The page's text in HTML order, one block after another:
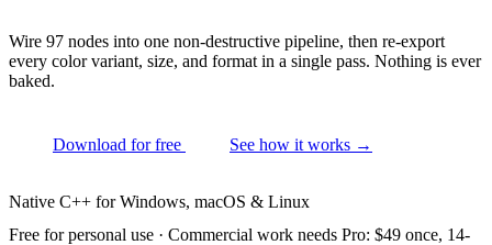
Wire 97 nodes into one non-destructive pipeline, then re-export
every color variant, size, and format in a single pass. Nothing is ever
baked.
Download for free See how it works →
Native C++ for Windows, macOS & Linux
Free for personal use · Commercial work needs Pro: $49 once, 14-